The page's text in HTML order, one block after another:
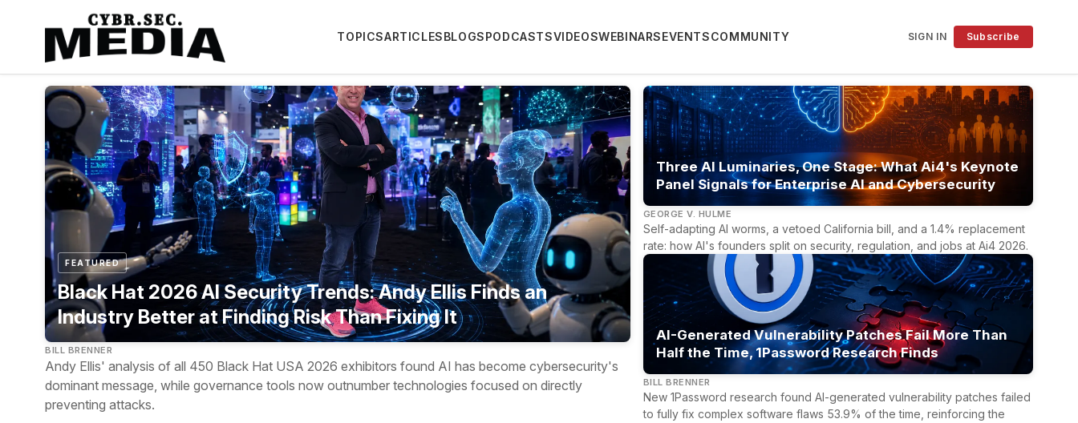
TOPICSARTICLESBLOGSPODCASTSVIDEOSWEBINARSEVENTSCOMMUNITY SIGN IN Subscribe
Featured
FEATURED
Black Hat 2026 AI Security Trends: Andy Ellis Finds an
Industry Better at Finding Risk Than Fixing It
BILL BRENNER
Andy Ellis' analysis of all 450 Black Hat USA 2026 exhibitors found AI has become cybersecurity's
dominant message, while governance tools now outnumber technologies focused on directly
preventing attacks.
Three AI Luminaries, One Stage: What Ai4's Keynote
Panel Signals for Enterprise AI and Cybersecurity
GEORGE V. HULME
Self-adapting AI worms, a vetoed California bill, and a 1.4% replacement
rate: how AI's founders split on security, regulation, and jobs at Ai4 2026.
AI-Generated Vulnerability Patches Fail More Than
Half the Time, 1Password Research Finds
BILL BRENNER
New 1Password research found AI-generated vulnerability patches failed
to fully fix complex software flaws 53.9% of the time, reinforcing the